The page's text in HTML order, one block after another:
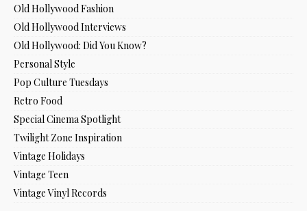
Old Hollywood Fashion
Old Hollywood Interviews
Old Hollywood: Did You Know?
Personal Style
Pop Culture Tuesdays
Retro Food
Special Cinema Spotlight
Twilight Zone Inspiration
Vintage Holidays
Vintage Teen
Vintage Vinyl Records